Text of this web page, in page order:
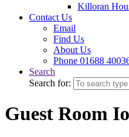
Killoran
Contact Us
Email
Find Us
About Us
Phone 01688
Search
Search for:
Guest Room